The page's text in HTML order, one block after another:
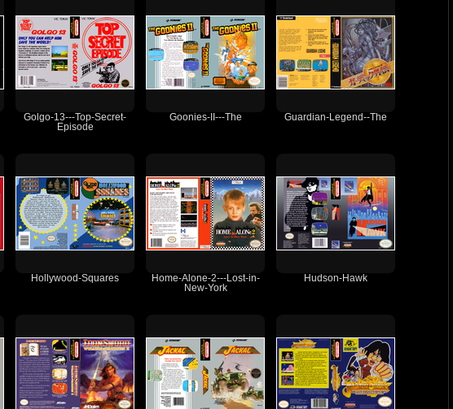
Golgo-13---Top-Secret-
Episode
Goonies-II---The Guardian-Legend--The
Hollywood-Squares
Home-Alone-2---Lost-in-
New-York
Hudson-Hawk